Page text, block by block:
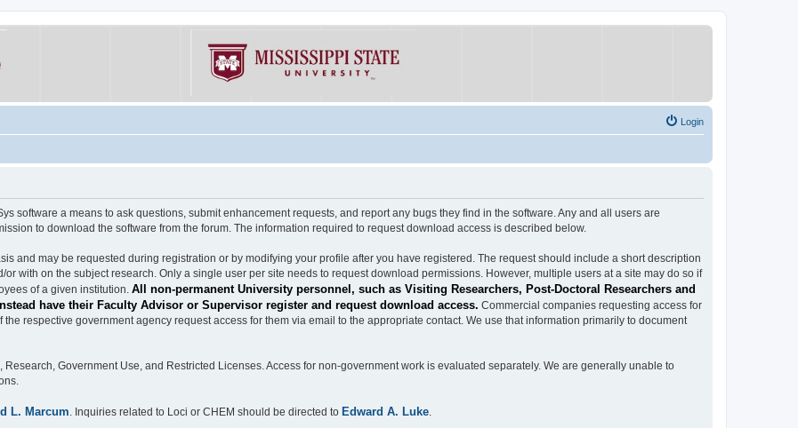
Login
software a means to ask questions, submit enhancement requests, and report any bugs they find in the software. Any and all users are
to download the software from the forum. The information required to request download access is described below.
and may be requested during registration or by modifying your profile after you have registered. The request should include a short description
with on the subject research. Only a single user per site needs to request download permissions. However, multiple users at a site may do so if
of a given institution. All non-permanent University personnel, such as Visiting Researchers, Post-Doctoral Researchers and
have their Faculty Advisor or Supervisor register and request download access. Commercial companies requesting access for
respective government agency request access for them via email to the appropriate contact. We use that information primarily to document
Government Use, and Restricted Licenses. Access for non-government work is evaluated separately. We are generally unable to
L. Marcum. Inquiries related to Loci or CHEM should be directed to Edward A. Luke.